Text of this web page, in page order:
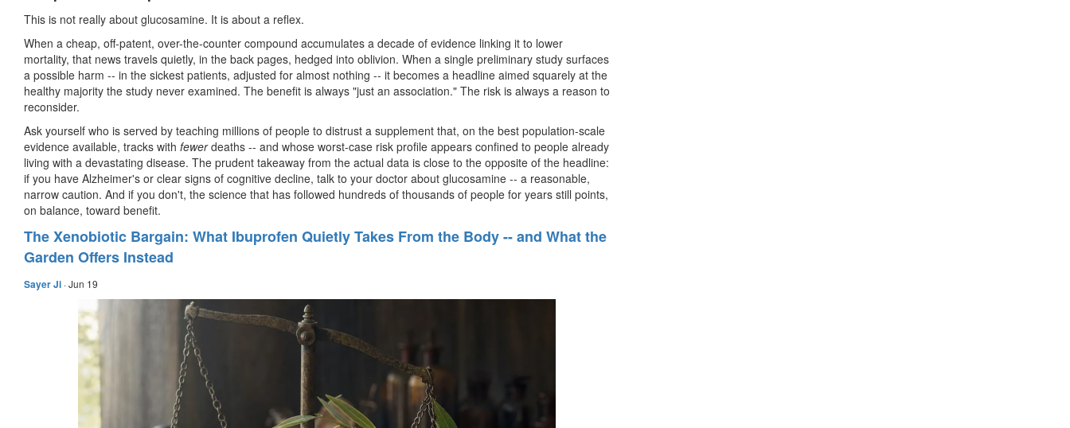
This is not really about glucosamine. It is about a reflex.
When a cheap, off-patent, over-the-counter compound accumulates a decade of evidence linking it to lower
mortality, that news travels quietly, in the back pages, hedged into oblivion. When a single preliminary study surfaces
a possible harm -- in the sickest patients, adjusted for almost nothing -- it becomes a headline aimed squarely at the
healthy majority the study never examined. The benefit is always "just an association." The risk is always a reason to
reconsider.
Ask yourself who is served by teaching millions of people to distrust a supplement that, on the best population-scale
evidence available, tracks with fewerdeaths -- and whose worst-case risk profile appears confined to people already
living with a devastating disease. The prudent takeaway from the actual data is close to the opposite of the headline:
if you have Alzheimer's or clear signs of cognitive decline, talk to your doctor about glucosamine -- a reasonable,
narrow caution. And if you don't, the science that has followed hundreds of thousands of people for years still points,
on balance, toward benefit.
The Xenobiotic Bargain: What Ibuprofen Quietly Takes From the Body -- and What the
Garden Offers Instead
Sayer Ji ·Jun 19